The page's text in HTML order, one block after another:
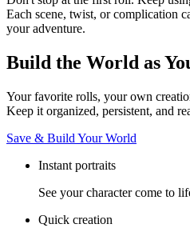
Each scene, twist, or complication
your adventure.
Build the World as
Your favorite rolls, your own
Keep it organized, persistent, and
Save & Build Your World
Instant portraits
See your character come to
Quick creation